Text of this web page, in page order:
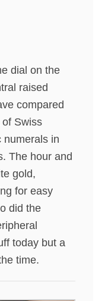
dial on the
raised
compared
Swiss
numerals in
The hour and
gold,
for easy
did the
today but a
time.